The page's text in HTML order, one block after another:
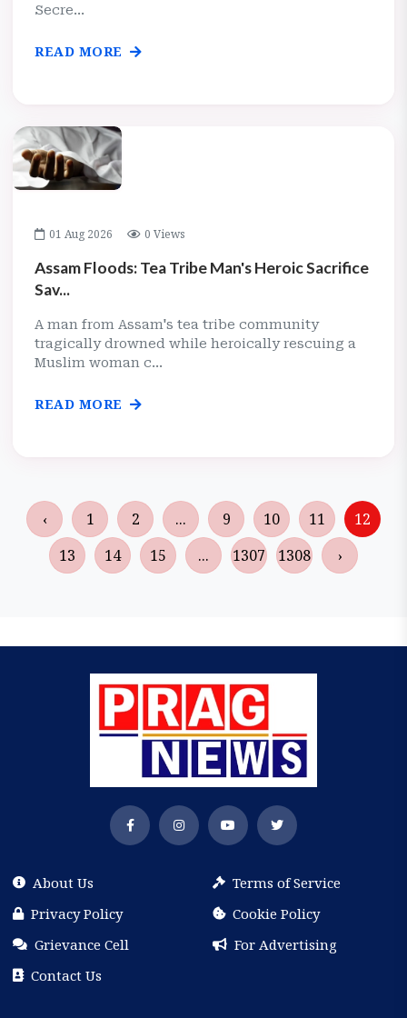
Secre...
READ MORE
01 Aug 2026 0 Views
Assam Floods: Tea Tribe Man's Heroic Sacrifice
Sav...
A man from Assam's tea tribe community
tragically drowned while heroically rescuing a
Muslim woman c...
READ MORE
‹ 1 2 ... 9 10 11
12
13
14 15 ... 1307 1308 ›
About Us
Terms of Service
Privacy Policy
Cookie Policy
Grievance Cell
For Advertising
Contact Us